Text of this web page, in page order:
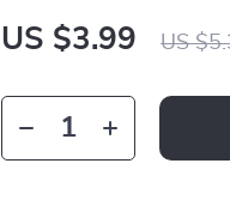
US $3.99 US